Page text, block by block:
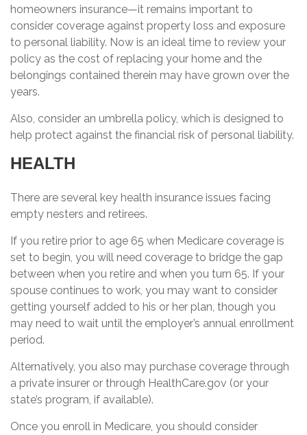
homeowners insurance—it remains important to
consider coverage against property loss and exposure
to personal liability. Now is an ideal time to review your
policy as the cost of replacing your home and the
belongings contained therein may have grown over the
years.
Also, consider an umbrella policy, which is designed to
help protect against the financial risk of personal liability.
HEALTH
There are several key health insurance issues facing
empty nesters and retirees.
If you retire prior to age 65 when Medicare coverage is
set to begin, you will need coverage to bridge the gap
between when you retire and when you turn 65. If your
spouse continues to work, you may want to consider
getting yourself added to his or her plan, though you
may need to wait until the employer’s annual enrollment
period.
Alternatively, you also may purchase coverage through
a private insurer or through HealthCare.gov (or your
state’s program, if available).
Once you enroll in Medicare, you should consider